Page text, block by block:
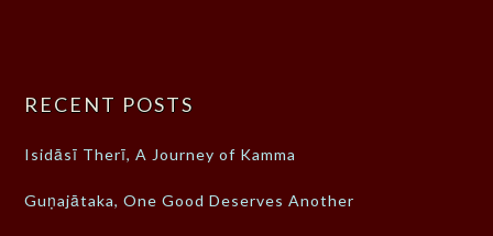
RECENT POSTS
Isidāsī Therī, A Journey of Kamma
Guṇajātaka, One Good Deserves Another